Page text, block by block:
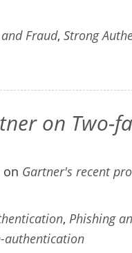
Fraud, Strong
on Two-
on Gartner's recent
, Phishing
authentication